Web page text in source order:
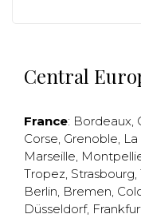
Central
France: Bordeaux,
Corse, Grenoble,
Marseille,
Tropez, Strasbourg,
Berlin, Bremen,
Düsseldorf,